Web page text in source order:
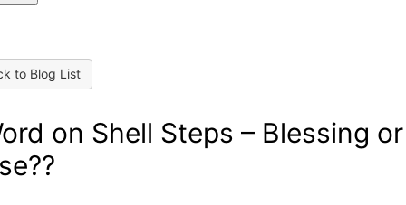
to Blog List
on Shell Steps – Blessing or